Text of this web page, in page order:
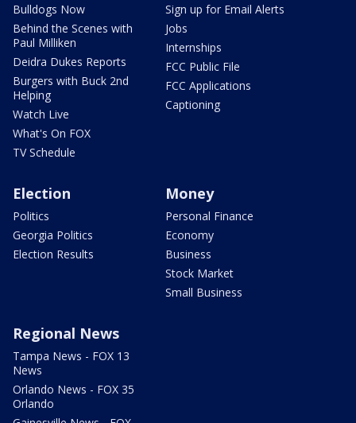
Bulldogs Now
Behind the Scenes with
Paul Milliken
Deidra Dukes Reports
Burgers with Buck 2nd
Helping
Watch Live
What's On FOX
TV Schedule
Sign up for Email Alerts
Jobs
Internships
FCC Public File
FCC Applications
Captioning
Election
Politics
Georgia Politics
Election Results
Money
Personal Finance
Economy
Business
Stock Market
Small Business
Regional News
Tampa News - FOX 13
News
Orlando News - FOX 35
Orlando